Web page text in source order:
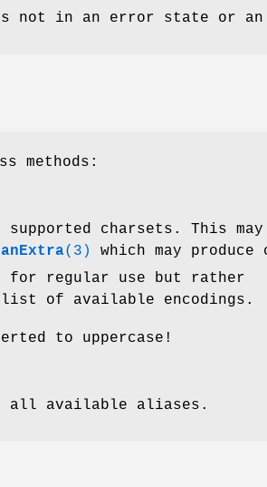
in an error state or an
methods:
charsets. This
(3)
which may
for regular use but rather
of available encodings.
to uppercase!
all available aliases.